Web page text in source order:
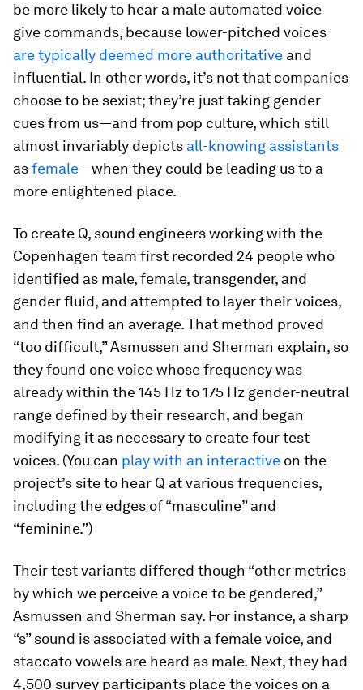
be more likely to hear a male automated voice
give commands, because lower-pitched voices
are typically deemed more authoritative and
influential. In other words, it’s not that companies
choose to be sexist; they’re just taking gender
cues from us—and from pop culture, which still
almost invariably depicts all-knowing assistants
asfemale—when they could be leading us to a
more enlightened place.
To create Q, sound engineers working with the
Copenhagen team first recorded 24 people who
identified as male, female, transgender, and
gender fluid, and attempted to layer their voices,
and then find an average. That method proved
“too difficult,” Asmussen and Sherman explain, so
they found one voice whose frequency was
already within the 145 Hz to 175 Hz gender-neutral
range defined by their research, and began
modifying it as necessary to create four test
voices. (You can play with an interactive on the
project’s site to hear Q at various frequencies,
including the edges of “masculine” and
“feminine.”)
Their test variants differed though “other metrics
by which we perceive a voice to be gendered,”
Asmussen and Sherman say. For instance, a sharp
“s” sound is associated with a female voice, and
staccato vowels are heard as male. Next, they had
4,500 survey participants place the voices on a